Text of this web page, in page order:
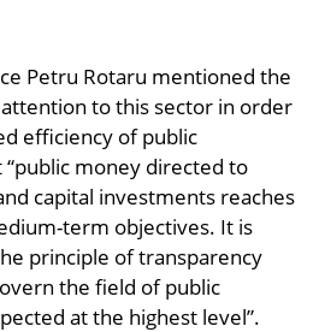
Petru Rotaru mentioned the
to this sector in order
efficiency of public
money directed to
capital investments reaches
term objectives. It is
principle of transparency
the field of public
at the highest level”.